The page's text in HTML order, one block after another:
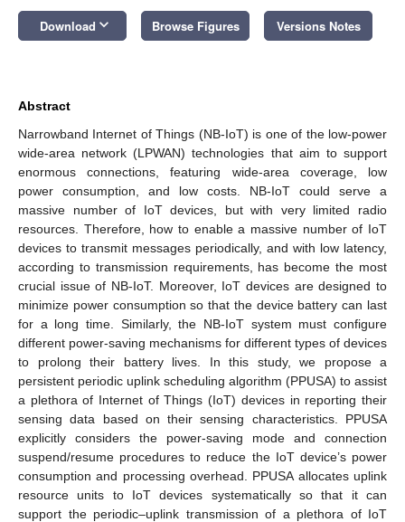
Download keyboard_arrow_down Browse Figures Versions Notes
Abstract
Narrowband Internet of Things (NB-IoT) is one of the low-power
wide-area network (LPWAN) technologies that aim to support
enormous connections, featuring wide-area coverage, low
power consumption, and low costs. NB-IoT could serve a
massive number of IoT devices, but with very limited radio
resources. Therefore, how to enable a massive number of IoT
devices to transmit messages periodically, and with low latency,
according to transmission requirements, has become the most
crucial issue of NB-IoT. Moreover, IoT devices are designed to
minimize power consumption so that the device battery can last
for a long time. Similarly, the NB-IoT system must configure
different power-saving mechanisms for different types of devices
to prolong their battery lives. In this study, we propose a
persistent periodic uplink scheduling algorithm (PPUSA) to assist
a plethora of Internet of Things (IoT) devices in reporting their
sensing data based on their sensing characteristics. PPUSA
explicitly considers the power-saving mode and connection
suspend/resume procedures to reduce the IoT device’s power
consumption and processing overhead. PPUSA allocates uplink
resource units to IoT devices systematically so that it can
support the periodic–uplink transmission of a plethora of IoT